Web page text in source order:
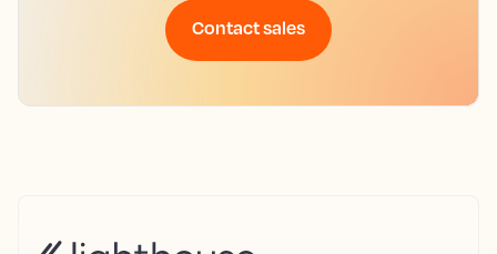
Contact sales